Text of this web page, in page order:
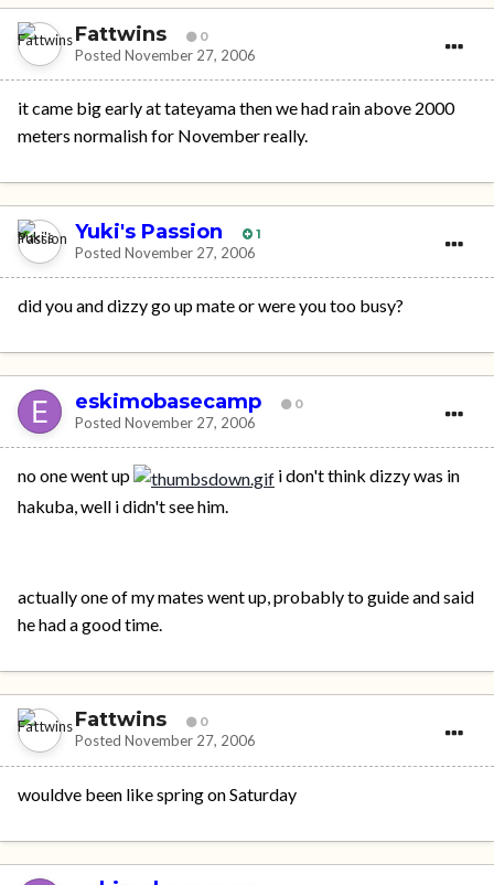
Fattwins 0
Posted November 27, 2006
it came big early at tateyama then we had rain above 2000
meters normalish for November really.
Yuki's Passion 1
Posted November 27, 2006
did you and dizzy go up mate or were you too busy?
eskimobasecamp 0
Posted November 27, 2006
no one went up
i don't think dizzy was in
hakuba, well i didn't see him.
actually one of my mates went up, probably to guide and said
he had a good time.
Fattwins 0
Posted November 27, 2006
wouldve been like spring on Saturday